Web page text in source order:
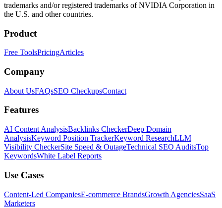
trademarks and/or registered trademarks of NVIDIA Corporation in
the U.S. and other countries.
Product
Free ToolsPricingArticles
Company
About UsFAQsSEO CheckupsContact
Features
AI Content AnalysisBacklinks CheckerDeep Domain
AnalysisKeyword Position TrackerKeyword ResearchLLM
Visibility CheckerSite Speed & OutageTechnical SEO AuditsTop
KeywordsWhite Label Reports
Use Cases
Content-Led CompaniesE-commerce BrandsGrowth AgenciesSaaS
Marketers